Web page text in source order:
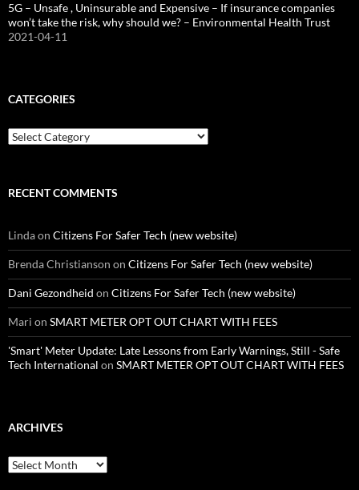
5G – Unsafe , Uninsurable and Expensive – If insurance companies
won’t take the risk, why should we? – Environmental Health Trust
2021-04-11
CATEGORIES
Categories
RECENT COMMENTS
Lindaon Citizens For Safer Tech (new website)
Brenda Christianson on Citizens For Safer Tech (new website)
Dani Gezondheid on Citizens For Safer Tech (new website)
Mari on SMART METER OPT OUT CHART WITH FEES
'Smart' Meter Update: Late Lessons from Early Warnings, Still - Safe
Tech International on SMART METER OPT OUT CHART WITH FEES
ARCHIVES
Archives